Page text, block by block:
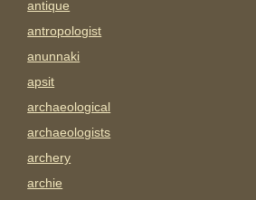
antique
antropologist
anunnaki
apsit
archaeological
archaeologists
archery
archie